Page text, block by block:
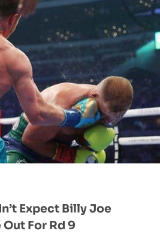
Expect Billy Joe
For Rd 9